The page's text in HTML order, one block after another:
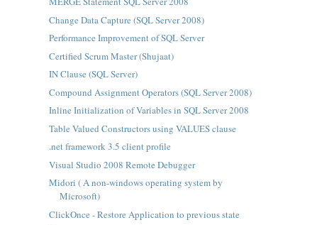
Change Data Capture (SQL Server 2008)
Performance Improvement of SQL Server
Certified Scrum Master (Shujaat)
IN Clause (SQL Server)
Compound Assignment Operators (SQL Server 2008)
Inline Initialization of Variables in SQL Server 2008
Table Valued Constructors using VALUES clause
.net framework 3.5 client profile
Visual Studio 2008 Remote Debugger
Midori ( A non-windows operating system by
Microsoft)
ClickOnce - Restore Application to previous state